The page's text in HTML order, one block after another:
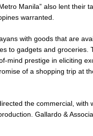
Manila” also lent their
warranted.
with goods that are
to gadgets and groceries.
mind prestige in eliciting
of a shopping trip at
the commercial, with
Gallardo &